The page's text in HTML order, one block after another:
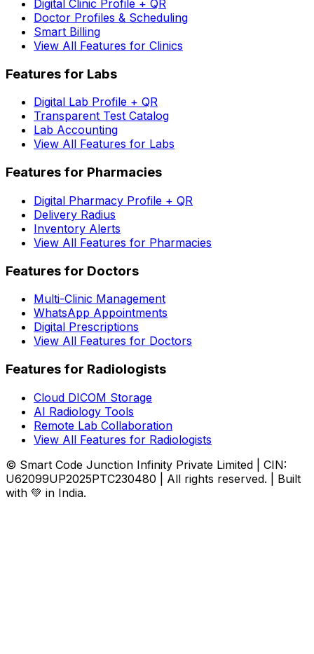
Digital Clinic Profile + QR
Doctor Profiles & Scheduling
Smart Billing
View All Features for Clinics
Features for Labs
Digital Lab Profile + QR
Transparent Test Catalog
Lab Accounting
View All Features for Labs
Features for Pharmacies
Digital Pharmacy Profile + QR
Delivery Radius
Inventory Alerts
View All Features for Pharmacies
Features for Doctors
Multi-Clinic Management
WhatsApp Appointments
Digital Prescriptions
View All Features for Doctors
Features for Radiologists
Cloud DICOM Storage
AI Radiology Tools
Remote Lab Collaboration
View All Features for Radiologists
© Smart Code Junction Infinity Private Limited | CIN:
U62099UP2025PTC230480 | All rights reserved. | Built
with 💚 in India.